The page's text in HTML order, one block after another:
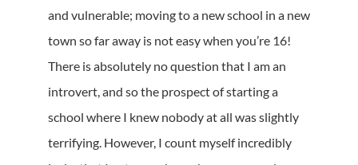
and vulnerable; moving to a new school in a new
town so far away is not easy when you’re 16!
There is absolutely no question that I am an
introvert, and so the prospect of starting a
school where I knew nobody at all was slightly
terrifying. However, I count myself incredibly